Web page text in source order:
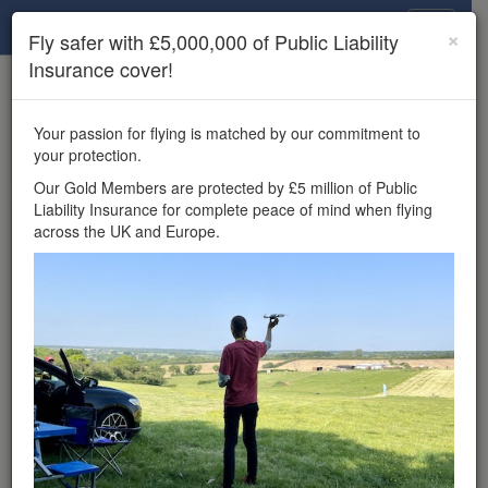
×
Unlock the full Drone Scene experience.
features, enter competitions, and get £5,000,000 drone
insurance cover.
Wondering where you
can fly your drone in the
£5,000,000 public liability
insurance cover? Welcome to
Drone Scene!
Wondering where you can legally fly your drone in the UK?
Drone Scene helps you find great flying locations and
provides £5m Public Liability Insurance cover for complete
×
Fly safer with £5,000,000 of Public Liability
Insurance cover!
Your passion for flying is matched by our commitment to
your protection.
Our Gold Members are protected by £5 million of Public
Liability Insurance for complete peace of mind when flying
across the UK and Europe.